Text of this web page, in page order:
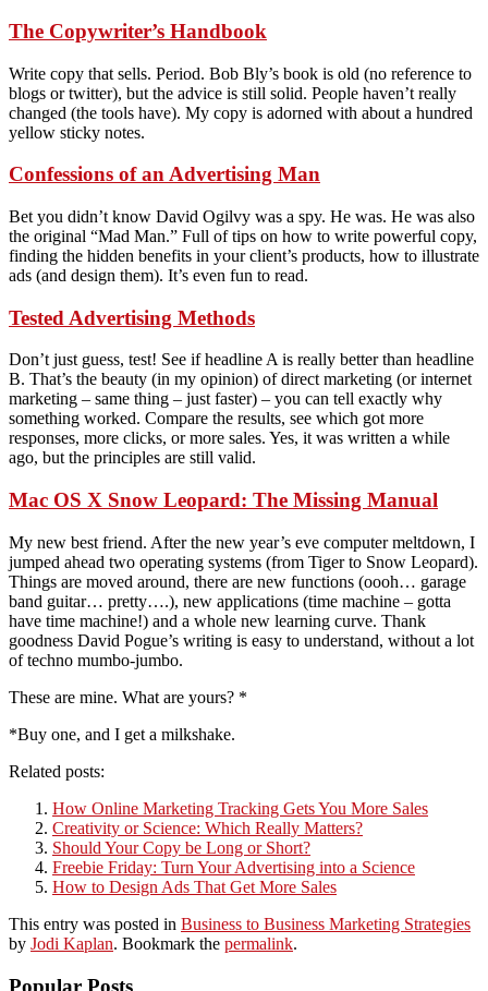
The Copywriter’s Handbook
Write copy that sells. Period. Bob Bly’s book is old (no reference to
blogs or twitter), but the advice is still solid. People haven’t really
changed (the tools have). My copy is adorned with about a hundred
yellow sticky notes.
Confessions of an Advertising Man
Bet you didn’t know David Ogilvy was a spy. He was. He was also
the original “Mad Man.” Full of tips on how to write powerful copy,
finding the hidden benefits in your client’s products, how to illustrate
ads (and design them). It’s even fun to read.
Tested Advertising Methods
Don’t just guess, test! See if headline A is really better than headline
B. That’s the beauty (in my opinion) of direct marketing (or internet
marketing – same thing – just faster) – you can tell exactly why
something worked. Compare the results, see which got more
responses, more clicks, or more sales. Yes, it was written a while
ago, but the principles are still valid.
Mac OS X Snow Leopard: The Missing Manual
My new best friend. After the new year’s eve computer meltdown, I
jumped ahead two operating systems (from Tiger to Snow Leopard).
Things are moved around, there are new functions (oooh… garage
band guitar… pretty….), new applications (time machine – gotta
have time machine!) and a whole new learning curve. Thank
goodness David Pogue’s writing is easy to understand, without a lot
of techno mumbo-jumbo.
These are mine. What are yours? *
*Buy one, and I get a milkshake.
Related posts:
How Online Marketing Tracking Gets You More Sales
Creativity or Science: Which Really Matters?
Should Your Copy be Long or Short?
Freebie Friday: Turn Your Advertising into a Science
How to Design Ads That Get More Sales
This entry was posted in Business to Business Marketing Strategies
by Jodi Kaplan. Bookmark the permalink.
Popular Posts